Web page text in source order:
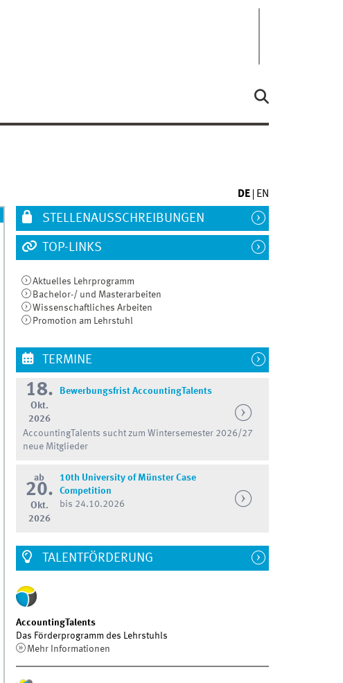
DE EN
STELLENAUSSCHREIBUNGEN
TOP-LINKS
Aktuelles Lehrprogramm
Bachelor-/ und Masterarbeiten
Wissenschaftliches Arbeiten
Promotion am Lehrstuhl
TERMINE
18.
Okt.
2026
Bewerbungsfrist AccountingTalents
AccountingTalents sucht zum Wintersemester 2026/27
neue Mitglieder
ab
20.
Okt.
2026
10th University of Münster Case
Competition
bis 24.10.2026
TALENTFÖRDERUNG
AccountingTalents
Das Förderprogramm des Lehrstuhls
Mehr Informationen